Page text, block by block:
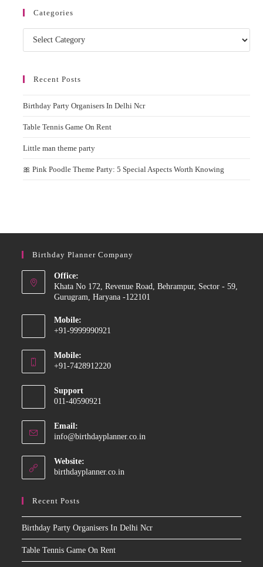
Categories
Categories
Recent Posts
Birthday Party Organisers In Delhi Ncr
Table Tennis Game On Rent
Little man theme party
🎀 Pink Poodle Theme Party: 5 Special Aspects Worth Knowing
Birthday Planner Company
Office:
Khata No 172, Revenue Road, Behrampur, Sector - 59,
Gurugram, Haryana -122101
Mobile:
+91-9999990921
in
application
Mobile:
+91-7428912220
in
application
Support
011-40590921
Email:
info@birthdayplanner.co.in
Website:
birthdayplanner.co.in
Recent Posts
Birthday Party Organisers In Delhi Ncr
Table Tennis Game On Rent